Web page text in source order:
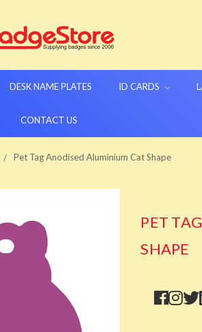
DESK NAME PLATES ID CARDS
CONTACT US
Pet Tag Anodised Aluminium Cat Shape
PET
SHAPE